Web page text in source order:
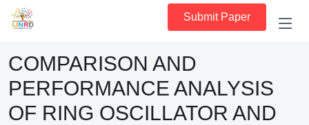
Submit Paper
COMPARISON AND
PERFORMANCE ANALYSIS
OF RING OSCILLATOR AND